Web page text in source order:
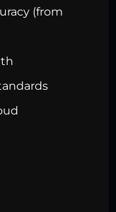
(from